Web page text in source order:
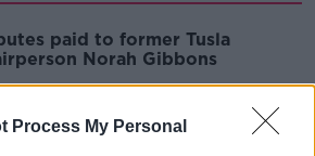
Process My Personal
paid to former Tusla
Norah Gibbons